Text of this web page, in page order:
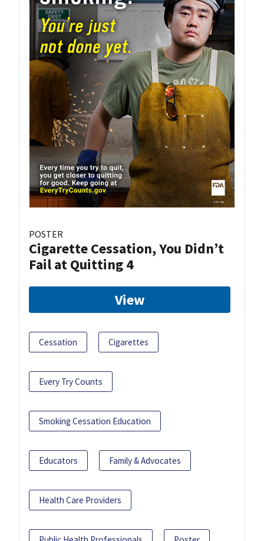
POSTER
Cigarette Cessation, You Didn’t
Fail at Quitting 4
View
Cessation Cigarettes
Every Try Counts
Smoking Cessation Education
Educators Family & Advocates
Health Care Providers